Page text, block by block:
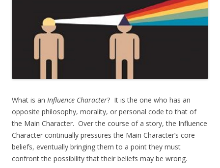
What is an Influence Character? It is the one who has an
opposite philosophy, morality, or personal code to that of
the Main Character. Over the course of a story, the Influence
Character continually pressures the Main Character’s core
beliefs, eventually bringing them to a point they must
confront the possibility that their beliefs may be wrong.